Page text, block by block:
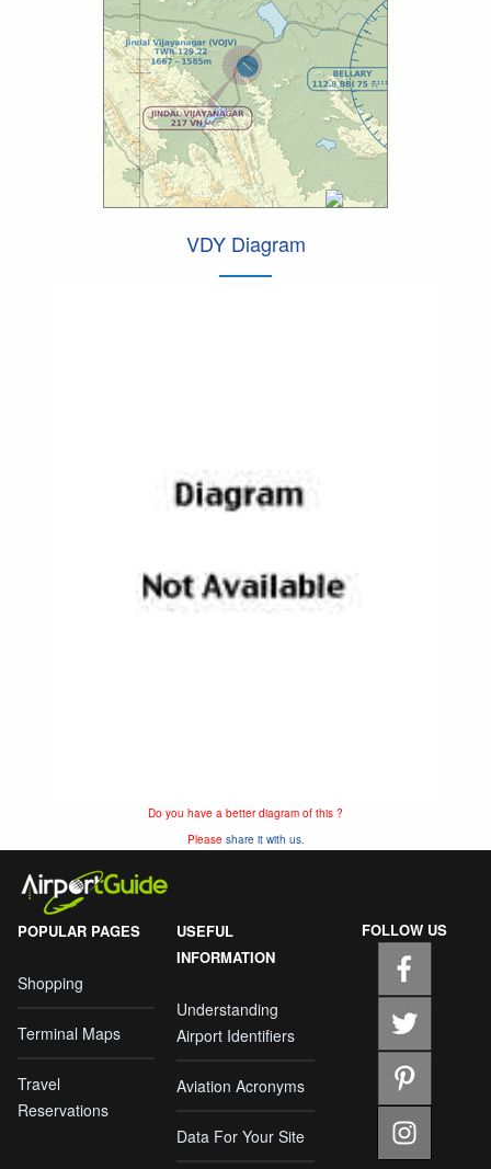
VDY Diagram
Do you have a better diagram of this ?
Please share it with us.
POPULAR PAGES
Shopping
Terminal Maps
Travel
Reservations
USEFUL
INFORMATION
Understanding
Airport Identifiers
Aviation Acronyms
Data For Your Site
FOLLOW US